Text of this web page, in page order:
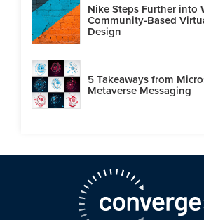
Nike Steps Further into
Community-Based
Design
5 Takeaways from
Metaverse Messaging